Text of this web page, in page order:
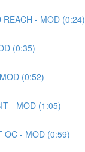
REACH - MOD (0:24)
(0:35)
(0:52)
- MOD (1:05)
OC - MOD (0:59)